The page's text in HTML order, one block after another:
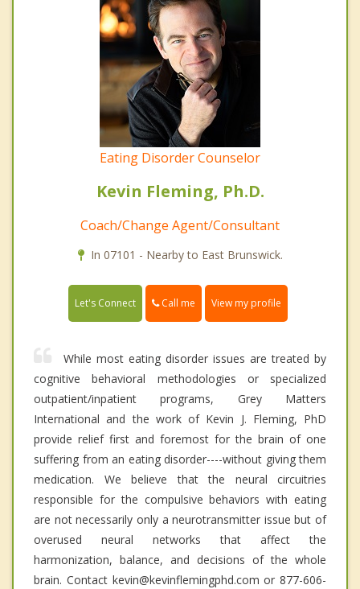
Eating Disorder Counselor
Kevin Fleming, Ph.D.
Coach/Change Agent/Consultant
In 07101 - Nearby to East Brunswick.
Let's Connect Call me View my profile
While most eating disorder issues are treated by
cognitive behavioral methodologies or specialized
outpatient/inpatient programs, Grey Matters
International and the work of Kevin J. Fleming, PhD
provide relief first and foremost for the brain of one
suffering from an eating disorder----without giving them
medication. We believe that the neural circuitries
responsible for the compulsive behaviors with eating
are not necessarily only a neurotransmitter issue but of
overused neural networks that affect the
harmonization, balance, and decisions of the whole
brain. Contact kevin@kevinflemingphd.com or 877-606-